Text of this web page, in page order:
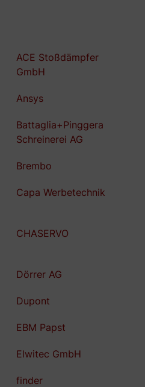
ACE Stoßdämpfer
GmbH
Ansys
Battaglia+Pinggera
Schreinerei AG
Brembo
Capa Werbetechnik
CHASERVO
Dörrer AG
Dupont
EBM Papst
Elwitec GmbH
finder